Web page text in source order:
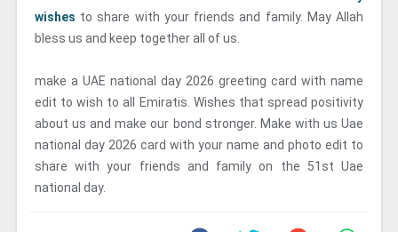
wishes to share with your friends and family. May Allah
bless us and keep together all of us.
make a UAE national day 2026 greeting card with name
edit to wish to all Emiratis. Wishes that spread positivity
about us and make our bond stronger. Make with us Uae
national day 2026 card with your name and photo edit to
share with your friends and family on the 51st Uae
national day.